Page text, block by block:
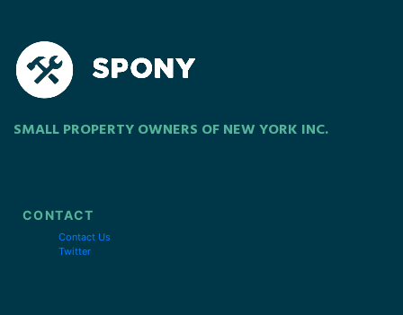
SMALL PROPERTY OWNERS OF NEW YORK INC.
CONTACT
Contact Us
Twitter